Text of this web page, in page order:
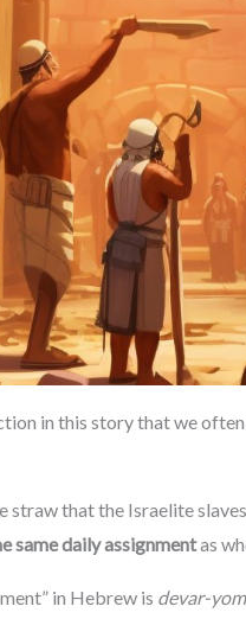
in this story that we
straw that the Israelite
same daily assignmentas
in Hebrew is devar-